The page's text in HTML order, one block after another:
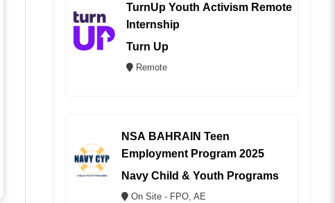
TurnUp Youth Activism Remote
Internship
Turn Up
Remote
NSA BAHRAIN Teen
Employment Program 2025
Navy Child & Youth Programs
On Site - FPO, AE